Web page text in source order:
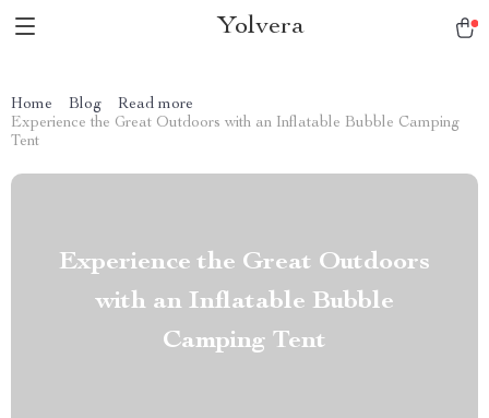
Yolvera
Home Blog
Read more
Experience the Great Outdoors with an Inflatable Bubble Camping
Tent
Experience the Great Outdoors
with an Inflatable Bubble
Camping Tent